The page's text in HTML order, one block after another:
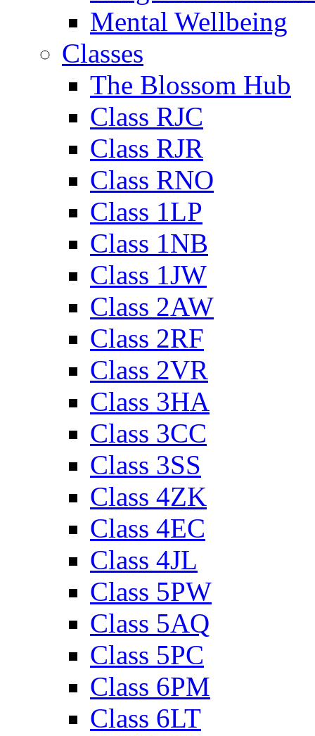
Mental Wellbeing
Classes
The Blossom Hub
Class RJC
Class RJR
Class RNO
Class 1LP
Class 1NB
Class 1JW
Class 2AW
Class 2RF
Class 2VR
Class 3HA
Class 3CC
Class 3SS
Class 4ZK
Class 4EC
Class 4JL
Class 5PW
Class 5AQ
Class 5PC
Class 6PM
Class 6LT